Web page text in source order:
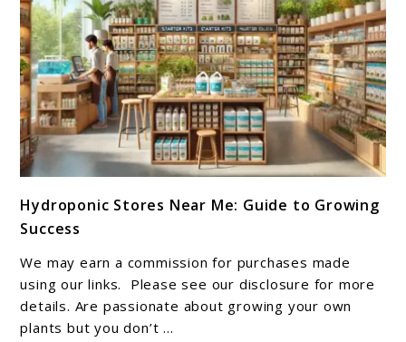
to
Hydroponic
Stores
Near
Me:
Guide
Hydroponic Stores Near Me: Guide to Growing
Success
We may earn a commission for purchases made
using our links. Please see our disclosure for more
details. Are passionate about growing your own
plants but you don’t ...